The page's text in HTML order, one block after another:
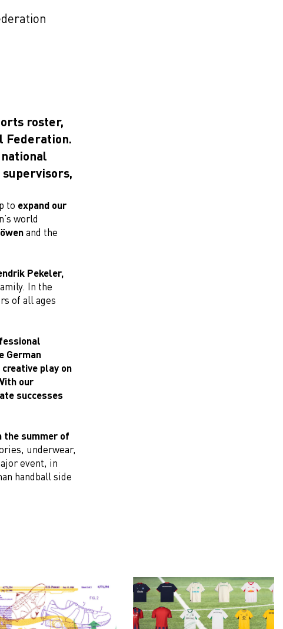
roster,
Federation.
supervisors,
to expand our
world
and the
Pekeler,
In the
of all ages
German
play on
our
successes
the summer of
underwear,
event, in
handball side